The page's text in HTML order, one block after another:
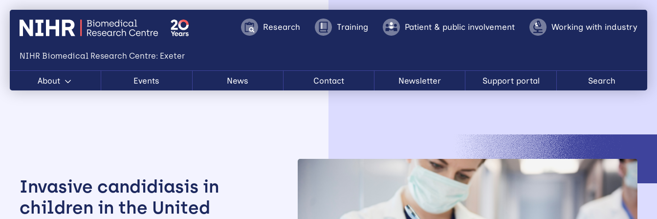
NIHR Biomedical Research Centre: Exeter
Research Training Patient & public involvement Working with industry
About Events News Contact Newsletter Support portal Search
Invasive candidiasis in
children in the United